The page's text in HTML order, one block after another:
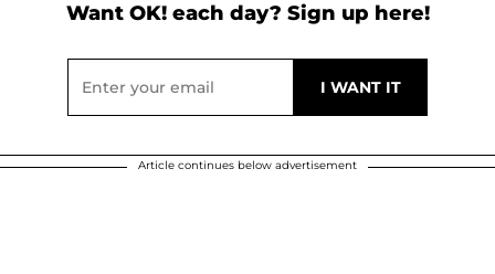
Want OK! each day? Sign up here!
Article continues below advertisement